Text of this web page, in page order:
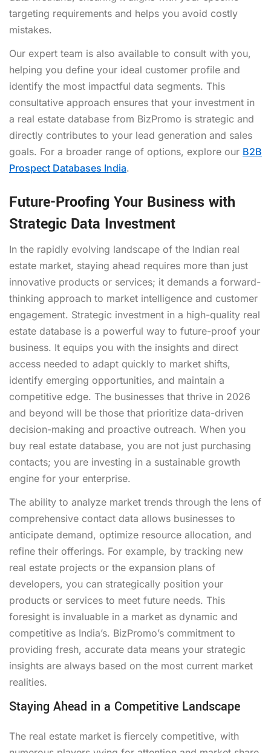
targeting requirements and helps you avoid costly
mistakes.
Our expert team is also available to consult with you,
helping you define your ideal customer profile and
identify the most impactful data segments. This
consultative approach ensures that your investment in
a real estate database from BizPromo is strategic and
directly contributes to your lead generation and sales
goals. For a broader range of options, explore our B2B
Prospect Databases India.
Future-Proofing Your Business with
Strategic Data Investment
In the rapidly evolving landscape of the Indian real
estate market, staying ahead requires more than just
innovative products or services; it demands a forward-
thinking approach to market intelligence and customer
engagement. Strategic investment in a high-quality real
estate database is a powerful way to future-proof your
business. It equips you with the insights and direct
access needed to adapt quickly to market shifts,
identify emerging opportunities, and maintain a
competitive edge. The businesses that thrive in 2026
and beyond will be those that prioritize data-driven
decision-making and proactive outreach. When you
buy real estate database, you are not just purchasing
contacts; you are investing in a sustainable growth
engine for your enterprise.
The ability to analyze market trends through the lens of
comprehensive contact data allows businesses to
anticipate demand, optimize resource allocation, and
refine their offerings. For example, by tracking new
real estate projects or the expansion plans of
developers, you can strategically position your
products or services to meet future needs. This
foresight is invaluable in a market as dynamic and
competitive as India’s. BizPromo’s commitment to
providing fresh, accurate data means your strategic
insights are always based on the most current market
realities.
Staying Ahead in a Competitive Landscape
The real estate market is fiercely competitive, with